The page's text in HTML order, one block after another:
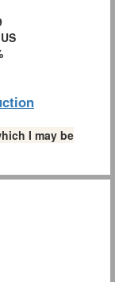
I may be